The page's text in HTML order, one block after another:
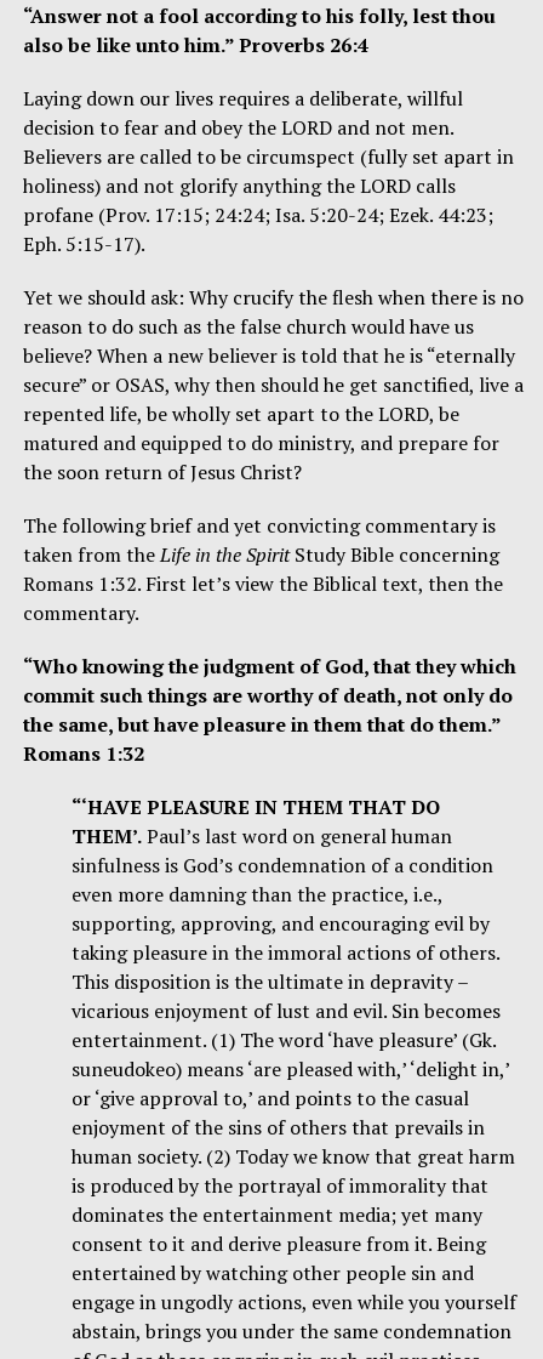
“Answer not a fool according to his folly, lest thou
also be like unto him.” Proverbs 26:4
Laying down our lives requires a deliberate, willful
decision to fear and obey the LORD and not men.
Believers are called to be circumspect (fully set apart in
holiness) and not glorify anything the LORD calls
profane (Prov. 17:15; 24:24; Isa. 5:20-24; Ezek. 44:23;
Eph. 5:15-17).
Yet we should ask: Why crucify the flesh when there is no
reason to do such as the false church would have us
believe? When a new believer is told that he is “eternally
secure” or OSAS, why then should he get sanctified, live a
repented life, be wholly set apart to the LORD, be
matured and equipped to do ministry, and prepare for
the soon return of Jesus Christ?
The following brief and yet convicting commentary is
taken from theLife in the SpiritStudy Bible concerning
Romans 1:32. First let’s view the Biblical text, then the
commentary.
“Who knowing the judgment of God, that they which
commit such things are worthy of death, not only do
the same, but have pleasure in them that do them.”
Romans 1:32
“‘HAVE PLEASURE IN THEM THAT DO
THEM’.Paul’s last word on general human
sinfulness is God’s condemnation of a condition
even more damning than the practice, i.e.,
supporting, approving, and encouraging evil by
taking pleasure in the immoral actions of others.
This disposition is the ultimate in depravity –
vicarious enjoyment of lust and evil. Sin becomes
entertainment. (1) The word ‘have pleasure’ (Gk.
suneudokeo) means ‘are pleased with,’ ‘delight in,’
or ‘give approval to,’ and points to the casual
enjoyment of the sins of others that prevails in
human society. (2) Today we know that great harm
is produced by the portrayal of immorality that
dominates the entertainment media; yet many
consent to it and derive pleasure from it. Being
entertained by watching other people sin and
engage in ungodly actions, even while you yourself
abstain, brings you under the same condemnation